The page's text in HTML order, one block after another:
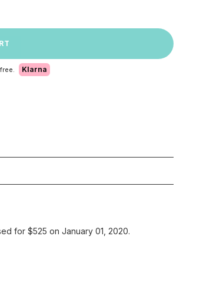
Klarna
for $525 on January 01, 2020.